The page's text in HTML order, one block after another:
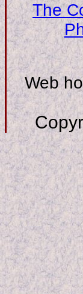
The
Web